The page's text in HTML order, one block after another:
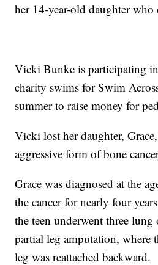
her 14-year-old daughter who
Vicki Bunke is participating
charity swims for Swim
summer to raise money for
Vicki lost her daughter,
aggressive form of bone
Grace was diagnosed at the
the cancer for nearly four
the teen underwent three lung
partial leg amputation, where
leg was reattached backward.